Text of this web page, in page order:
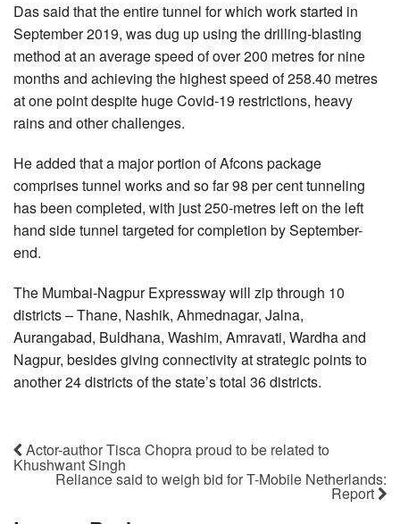
Das said that the entire tunnel for which work started in
September 2019, was dug up using the drilling-blasting
method at an average speed of over 200 metres for nine
months and achieving the highest speed of 258.40 metres
at one point despite huge Covid-19 restrictions, heavy
rains and other challenges.
He added that a major portion of Afcons package
comprises tunnel works and so far 98 per cent tunneling
has been completed, with just 250-metres left on the left
hand side tunnel targeted for completion by September-
end.
The Mumbai-Nagpur Expressway will zip through 10
districts – Thane, Nashik, Ahmednagar, Jalna,
Aurangabad, Buldhana, Washim, Amravati, Wardha and
Nagpur, besides giving connectivity at strategic points to
another 24 districts of the state’s total 36 districts.
Actor-author Tisca Chopra proud to be related to
Khushwant Singh
Reliance said to weigh bid for T-Mobile Netherlands:
Report